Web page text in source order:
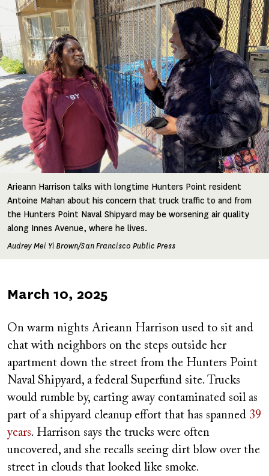
Image
Arieann Harrison talks with longtime Hunters Point resident
Antoine Mahan about his concern that truck traffic to and from
the Hunters Point Naval Shipyard may be worsening air quality
along Innes Avenue, where he lives.
Audrey Mei Yi Brown/San Francisco Public Press
Published
March 10, 2025
On warm nights Arieann Harrison used to sit and
chat with neighbors on the steps outside her
apartment down the street from the Hunters Point
Naval Shipyard, a federal Superfund site. Trucks
would rumble by, carting away contaminated soil as
part of a shipyard cleanup effort that has spanned 39
years. Harrison says the trucks were often
uncovered, and she recalls seeing dirt blow over the
street in clouds that looked like smoke.